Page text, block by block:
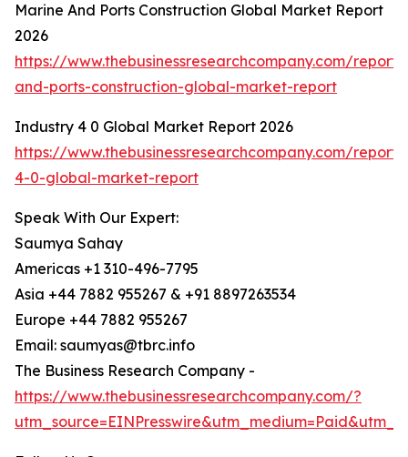
Marine And Ports Construction Global Market Report
2026
https://www.thebusinessresearchcompany.com/
and-ports-construction-global-market-report
Industry 4 0 Global Market Report 2026
https://www.thebusinessresearchcompany.com/
4-0-global-market-report
Speak With Our Expert:
Saumya Sahay
Americas +1 310-496-7795
Asia +44 7882 955267 & +91 8897263534
Europe +44 7882 955267
Email: saumyas@tbrc.info
The Business Research Company -
https://www.thebusinessresearchcompany.com/?